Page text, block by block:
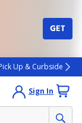
GET
Up & Curbside
Sign In